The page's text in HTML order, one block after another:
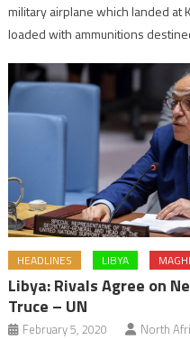
military airplane which landed at
loaded with ammunitions
HEADLINES LIBYA
Libya: Rivals Agree on
Truce – UN
February 5, 2020 North